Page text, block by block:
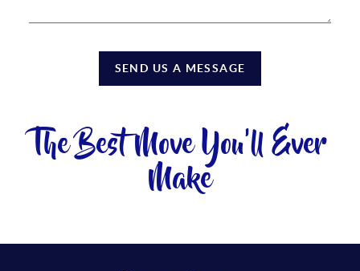
SEND US A MESSAGE
The Best Move You'll Ever
Make